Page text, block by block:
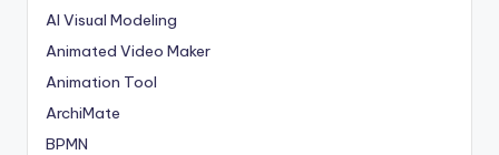
AI Visual Modeling
Animated Video Maker
Animation Tool
ArchiMate
BPMN